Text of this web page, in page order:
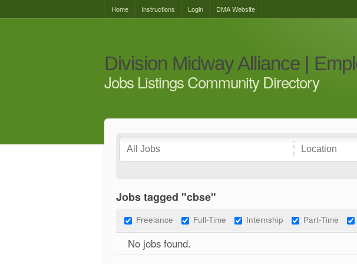
Home Instructions Login DMA Website
Division Midway Alliance |
Jobs Listings Community Directory
Jobs tagged "cbse"
Freelance Full-Time Internship Part-Time
No jobs found.